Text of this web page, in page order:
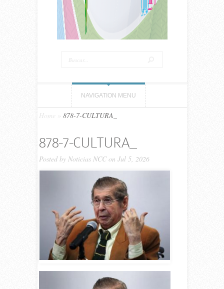
NAVIGATION MENU
Home 878-7-CULTURA_
878-7-CULTURA_
Posted by Noticias NCCon Jul 5, 2026